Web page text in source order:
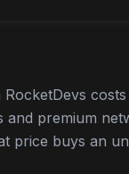
premium
price buys an